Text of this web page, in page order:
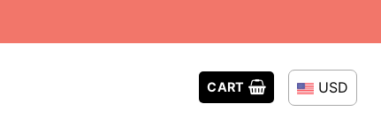
CART USD